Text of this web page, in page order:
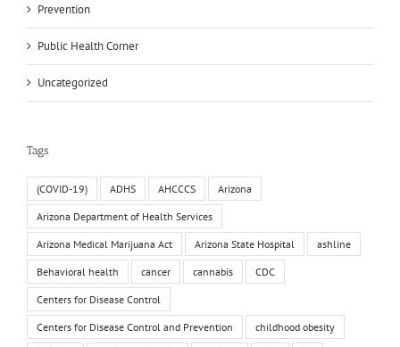
Prevention
Public Health Corner
Uncategorized
Tags
(COVID-19) ADHS AHCCCS Arizona
Arizona Department of Health Services
Arizona Medical Marijuana Act Arizona State Hospital ashline
Behavioral health cancer cannabis CDC
Centers for Disease Control
Centers for Disease Control and Prevention childhood obesity